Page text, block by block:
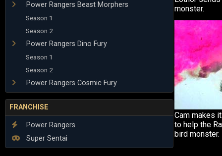
Power Rangers Beast Morphers
Season 1
Season 2
Power Rangers Dino Fury
Season 1
Season 2
Power Rangers Cosmic Fury
FRANCHISE
Power Rangers
Super Sentai
monster.
Cam makes
to help the
bird monster.